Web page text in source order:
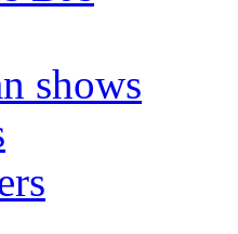
shows